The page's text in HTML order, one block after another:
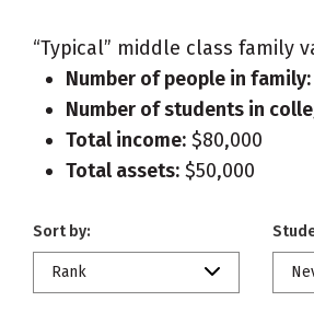
“Typical” middle class family
Number of people in family:
Number of students in
Total income: $80,000
Total assets: $50,000
Sort by:
Rank